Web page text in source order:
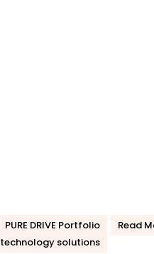
PURE DRIVE Portfolio
Read
technology solutions